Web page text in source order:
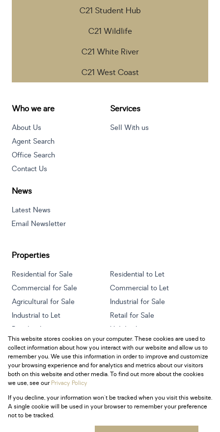
C21 Student Hub
C21 Wildlife
C21 White River
C21 West Coast
Who we are
About Us
Agent Search
Office Search
Contact Us
Services
Sell With us
News
Latest News
Email Newsletter
Properties
Residential for Sale
Residential to Let
Commercial for Sale
Commercial to Let
Agricultural for Sale
Industrial for Sale
Industrial to Let
Retail for Sale
Retail to Let
Holiday Letting
Vacant Land
Mixed use for Sale
Mixed use to Let
Residential new Developments
Powered byProp Data
Copyright © 2026 Century 21 South Africa
This website stores cookies on your computer. These cookies are used to
collect information about how you interact with our website and allow us to
remember you. We use this information in order to improve and customize
your browsing experience and for analytics and metrics about our visitors
both on this website and other media. To find out more about the cookies
we use, see ourPrivacy Policy
If you decline, your information won't be tracked when you visit this website.
A single cookie will be used in your browser to remember your preference
not to be tracked.